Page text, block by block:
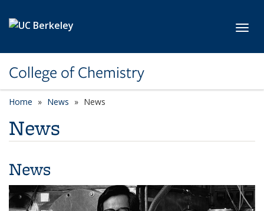
College of Chemistry
Home News News
News
News